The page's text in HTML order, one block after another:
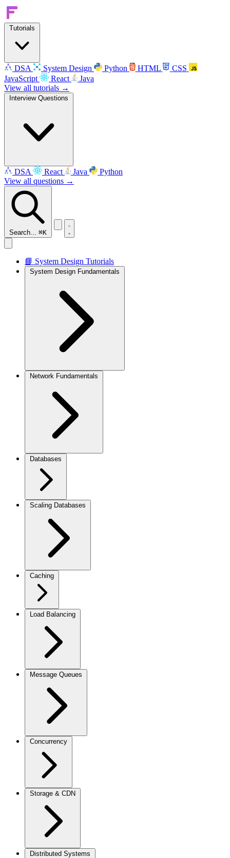
Tutorials
DSA System Design Python HTML
CSS
JavaScript
React
Java
View all tutorials →
Interview Questions
DSA React Java
Python
View all questions →
Search... ⌘K
📘 System Design Tutorials
System Design Fundamentals
Network Fundamentals
Databases
Scaling Databases
Caching
Load Balancing
Message Queues
Concurrency
Storage & CDN
Distributed Systems